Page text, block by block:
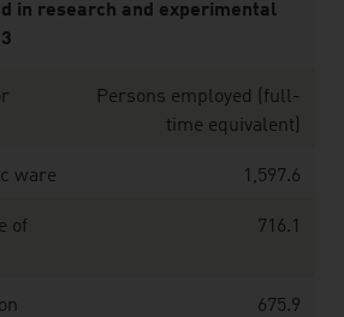
in research and experimental
Persons employed (full-
time equivalent)
ware 1,597.6
of
716.1
675.9